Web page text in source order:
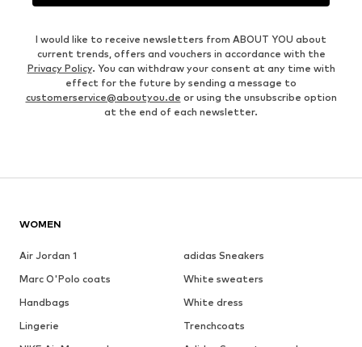
I would like to receive newsletters from ABOUT YOU about
current trends, offers and vouchers in accordance with the
Privacy Policy. You can withdraw your consent at any time with
effect for the future by sending a message to
customerservice@aboutyou.de or using the unsubscribe option
at the end of each newsletter.
WOMEN
Air Jordan 1
adidas Sneakers
Marc O'Polo coats
White sweaters
Handbags
White dress
Lingerie
Trenchcoats